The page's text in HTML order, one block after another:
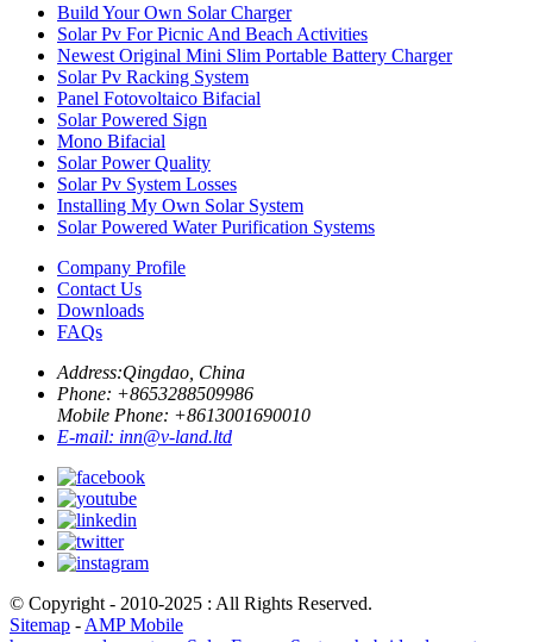
Build Your Own Solar Charger
Solar Pv For Picnic And Beach Activities
Newest Original Mini Slim Portable Battery Charger
Solar Pv Racking System
Panel Fotovoltaico Bifacial
Solar Powered Sign
Mono Bifacial
Solar Power Quality
Solar Pv System Losses
Installing My Own Solar System
Solar Powered Water Purification Systems
Company Profile
Contact Us
Downloads
FAQs
Address:Qingdao, China
Phone: +8653288509986
Mobile Phone: +8613001690010
E-mail: inn@v-land.ltd
© Copyright - 2010-2025 : All Rights Reserved.
Sitemap - AMP Mobile